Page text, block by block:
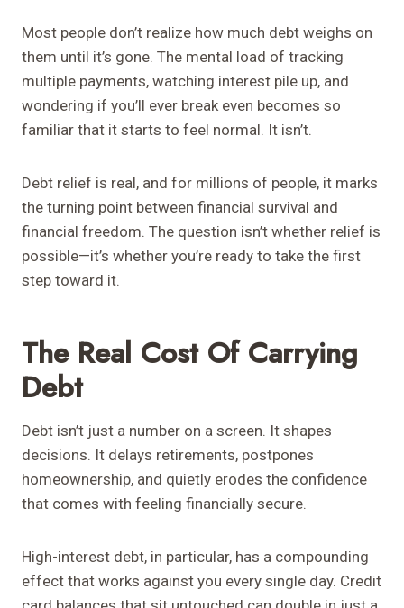
Most people don’t realize how much debt weighs on
them until it’s gone. The mental load of tracking
multiple payments, watching interest pile up, and
wondering if you’ll ever break even becomes so
familiar that it starts to feel normal. It isn’t.
Debt relief is real, and for millions of people, it marks
the turning point between financial survival and
financial freedom. The question isn’t whether relief is
possible—it’s whether you’re ready to take the first
step toward it.
The Real Cost Of Carrying
Debt
Debt isn’t just a number on a screen. It shapes
decisions. It delays retirements, postpones
homeownership, and quietly erodes the confidence
that comes with feeling financially secure.
High-interest debt, in particular, has a compounding
effect that works against you every single day. Credit